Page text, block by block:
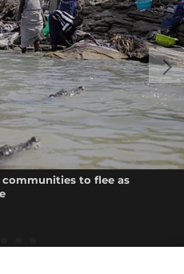
communities to flee as